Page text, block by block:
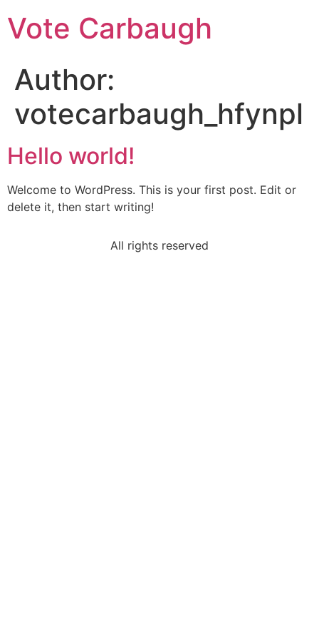
Vote Carbaugh
Author:
votecarbaugh_hfynpl
Hello world!
Welcome to WordPress. This is your first post. Edit or
delete it, then start writing!
All rights reserved